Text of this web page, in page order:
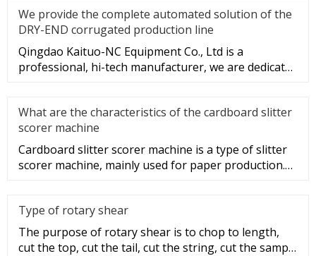
We provide the complete automated solution of the
DRY-END corrugated production line
Qingdao Kaituo-NC Equipment Co., Ltd is a
professional, hi-tech manufacturer, we are dedicated
What are the characteristics of the cardboard slitter
scorer machine
Cardboard slitter scorer machine is a type of slitter
scorer machine, mainly used for paper production.
Type of rotary shear
The purpose of rotary shear is to chop to length,
cut the top, cut the tail, cut the string, cut the sample